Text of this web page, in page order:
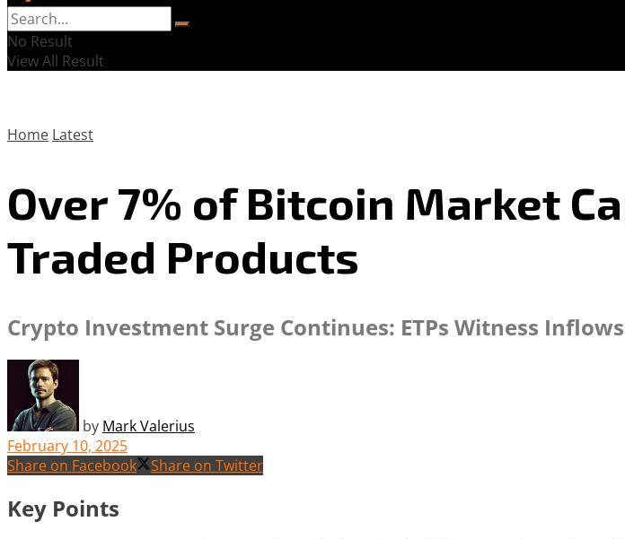
No Result
View All Result
Home Latest
Over 7% of Bitcoin Market
Traded Products
Crypto Investment Surge Continues: ETPs Witness
by Mark Valerius
February 10, 2025
Share on Facebook
Share on Twitter
Key Points